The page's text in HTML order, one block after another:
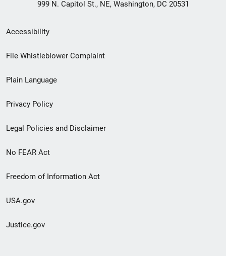
999 N. Capitol St., NE, Washington, DC 20531
Secondary
Footer
menu
Accessibility
File Whistleblower Complaint
Plain Language
Privacy Policy
Legal Policies and Disclaimer
No FEAR Act
Freedom of Information Act
USA.gov
Justice.gov